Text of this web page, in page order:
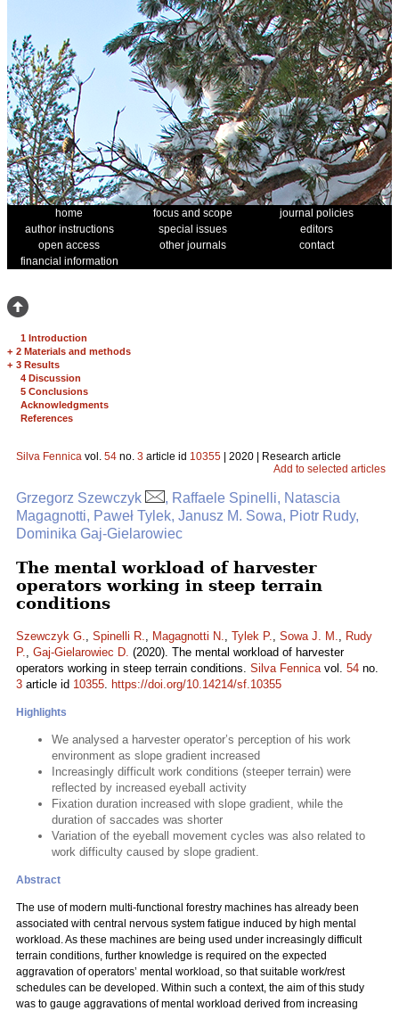
home focus and scope
journal policies
author instructions
special issues
editors
open access
other journals
contact
financial information
1 Introduction
+ 2 Materials and methods
+ 3 Results
4 Discussion
5 Conclusions
Acknowledgments
References
Silva Fennica vol. 54 no. 3 article id 10355 | 2020 | Research article
Add to selected articles
Grzegorz Szewczyk
, Raffaele Spinelli, Natascia
Magagnotti, Paweł Tylek, Janusz M. Sowa, Piotr Rudy,
Dominika Gaj-Gielarowiec
The mental workload of harvester
operators working in steep terrain
conditions
Szewczyk G., Spinelli R., Magagnotti N., Tylek P., Sowa J. M., Rudy
P., Gaj-Gielarowiec D. (2020). The mental workload of harvester
operators working in steep terrain conditions. Silva Fennicavol. 54 no.
3 article id 10355. https://doi.org/10.14214/sf.10355
Highlights
We analysed a harvester operator’s perception of his work
environment as slope gradient increased
Increasingly difficult work conditions (steeper terrain) were
reflected by increased eyeball activity
Fixation duration increased with slope gradient, while the
duration of saccades was shorter
Variation of the eyeball movement cycles was also related to
work difficulty caused by slope gradient.
Abstract
The use of modern multi-functional forestry machines has already been
associated with central nervous system fatigue induced by high mental
workload. As these machines are being used under increasingly difficult
terrain conditions, further knowledge is required on the expected
aggravation of operators’ mental workload, so that suitable work/rest
schedules can be developed. Within such a context, the aim of this study
was to gauge aggravations of mental workload derived from increasing